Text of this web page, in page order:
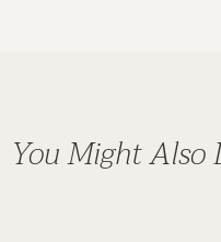
You Might Also